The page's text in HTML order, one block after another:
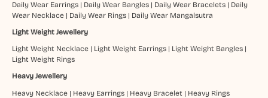
Daily Wear Earrings| Daily Wear Bangles| Daily Wear Bracelets| Daily
Wear Necklace| Daily Wear Rings| Daily Wear Mangalsutra
Light Weight Jewellery
Light Weight Necklace| Light Weight Earrings| Light Weight Bangles|
Light Weight Rings
Heavy Jewellery
Heavy Necklace| Heavy Earrings| Heavy Bracelet | Heavy Rings